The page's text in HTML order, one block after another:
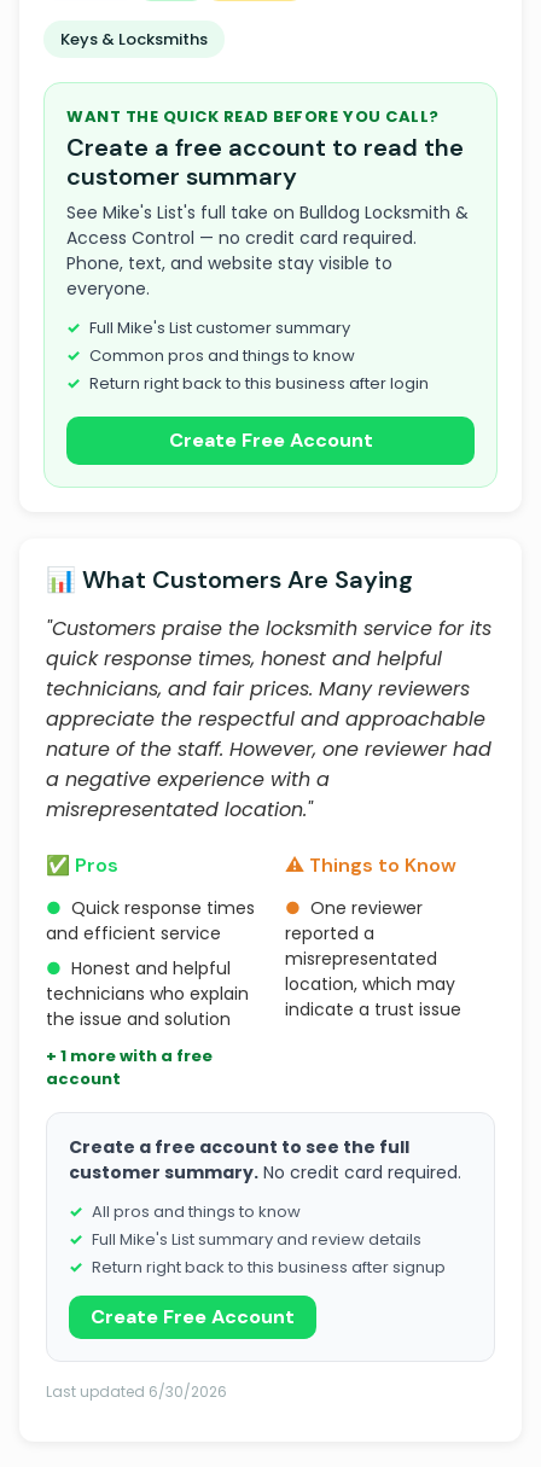
Keys & Locksmiths
WANT THE QUICK READ BEFORE YOU CALL?
Create a free account to read the
customer summary
See Mike's List's full take on Bulldog Locksmith &
Access Control — no credit card required.
Phone, text, and website stay visible to
everyone.
Full Mike's List customer summary
Common pros and things to know
Return right back to this business after login
Create Free Account
📊 What Customers Are Saying
"Customers praise the locksmith service for its
quick response times, honest and helpful
technicians, and fair prices. Many reviewers
appreciate the respectful and approachable
nature of the staff. However, one reviewer had
a negative experience with a
misrepresentated location."
✅ Pros
● Quick response times
and efficient service
● Honest and helpful
technicians who explain
the issue and solution
+ 1 more with a free
account
⚠️ Things to Know
● One reviewer
reported a
misrepresentated
location, which may
indicate a trust issue
Create a free account to see the full
customer summary. No credit card required.
All pros and things to know
Full Mike's List summary and review details
Return right back to this business after signup
Create Free Account
Last updated 6/30/2026